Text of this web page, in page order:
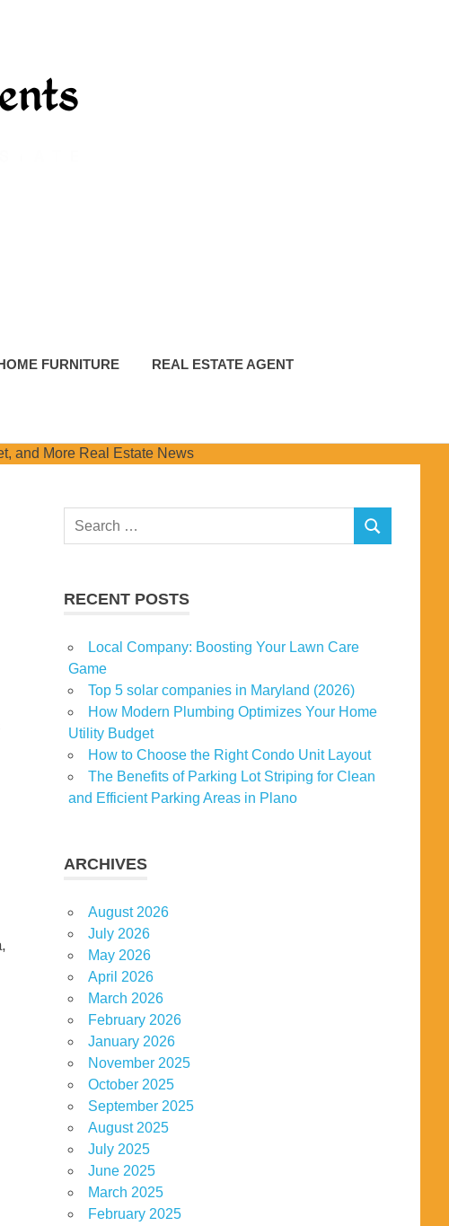
FURNITURE REAL ESTATE AGENT
Search
SEARCH
RECENT POSTS
Local Company: Boosting Your Lawn Care
Game
Top 5 solar companies in Maryland (2026)
How Modern Plumbing Optimizes Your Home
Utility Budget
How to Choose the Right Condo Unit Layout
The Benefits of Parking Lot Striping for Clean
and Efficient Parking Areas in Plano
ARCHIVES
August 2026
July 2026
May 2026
April 2026
March 2026
February 2026
January 2026
November 2025
October 2025
September 2025
August 2025
July 2025
June 2025
March 2025
February 2025